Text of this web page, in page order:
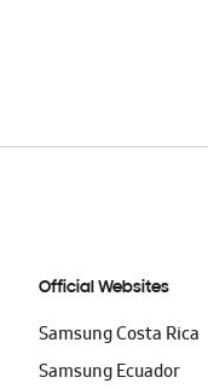
Official Websites
Samsung Costa Rica
Samsung Ecuador